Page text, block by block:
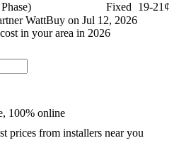
Fixed
19-21¢
WattBuy on Jul 12, 2026
in your area in 2026
100% online
prices from installers near you